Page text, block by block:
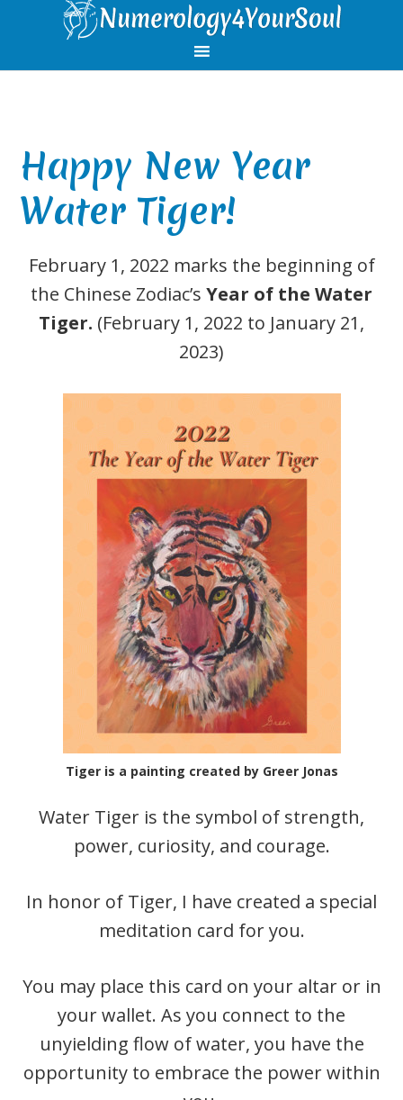
primary
main
primary
footer
Happy New Year
Water Tiger!
February 1, 2022 marks the beginning of
the Chinese Zodiac’s Year of the Water
Tiger. (February 1, 2022 to January 21,
2023)
Tiger is a painting created by Greer Jonas
Water Tiger is the symbol of strength,
power, curiosity, and courage.
In honor of Tiger, I have created a special
meditation card for you.
You may place this card on your altar or in
your wallet. As you connect to the
unyielding flow of water, you have the
opportunity to embrace the power within